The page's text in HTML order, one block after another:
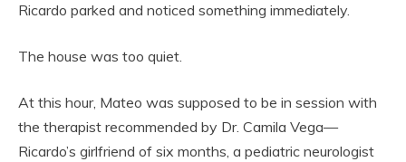
Ricardo parked and noticed something immediately.
The house was too quiet.
At this hour, Mateo was supposed to be in session with
the therapist recommended by Dr. Camila Vega—
Ricardo’s girlfriend of six months, a pediatric neurologist